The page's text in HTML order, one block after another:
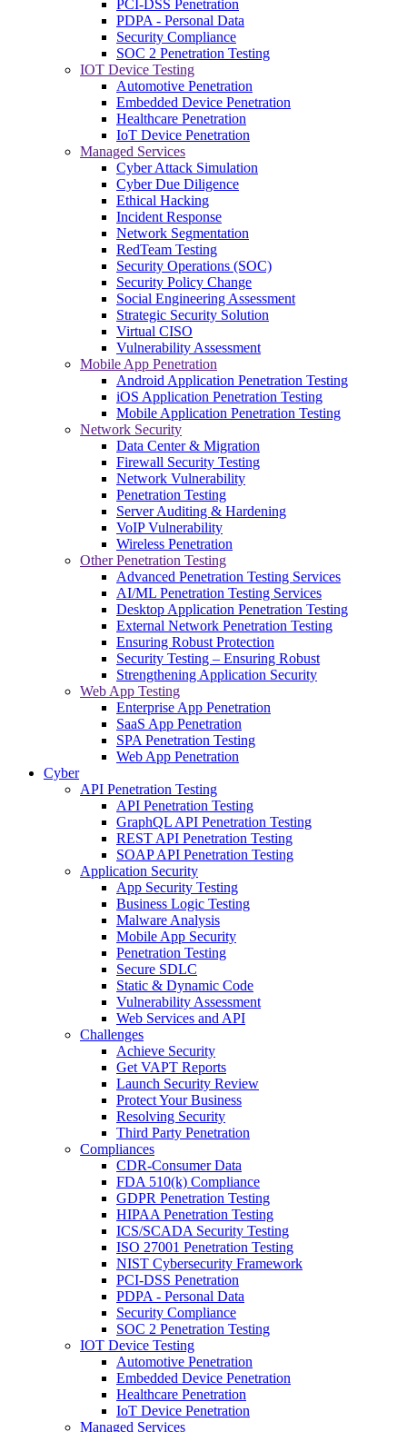
PCI-DSS Penetration
PDPA - Personal Data
Security Compliance
SOC 2 Penetration Testing
IOT Device Testing
Automotive Penetration
Embedded Device Penetration
Healthcare Penetration
IoT Device Penetration
Managed Services
Cyber Attack Simulation
Cyber Due Diligence
Ethical Hacking
Incident Response
Network Segmentation
RedTeam Testing
Security Operations (SOC)
Security Policy Change
Social Engineering Assessment
Strategic Security Solution
Virtual CISO
Vulnerability Assessment
Mobile App Penetration
Android Application Penetration Testing
iOS Application Penetration Testing
Mobile Application Penetration Testing
Network Security
Data Center & Migration
Firewall Security Testing
Network Vulnerability
Penetration Testing
Server Auditing & Hardening
VoIP Vulnerability
Wireless Penetration
Other Penetration Testing
Advanced Penetration Testing Services
AI/ML Penetration Testing Services
Desktop Application Penetration Testing
External Network Penetration Testing
Ensuring Robust Protection
Security Testing – Ensuring Robust
Strengthening Application Security
Web App Testing
Enterprise App Penetration
SaaS App Penetration
SPA Penetration Testing
Web App Penetration
Cyber
API Penetration Testing
API Penetration Testing
GraphQL API Penetration Testing
REST API Penetration Testing
SOAP API Penetration Testing
Application Security
App Security Testing
Business Logic Testing
Malware Analysis
Mobile App Security
Penetration Testing
Secure SDLC
Static & Dynamic Code
Vulnerability Assessment
Web Services and API
Challenges
Achieve Security
Get VAPT Reports
Launch Security Review
Protect Your Business
Resolving Security
Third Party Penetration
Compliances
CDR-Consumer Data
FDA 510(k) Compliance
GDPR Penetration Testing
HIPAA Penetration Testing
ICS/SCADA Security Testing
ISO 27001 Penetration Testing
NIST Cybersecurity Framework
PCI-DSS Penetration
PDPA - Personal Data
Security Compliance
SOC 2 Penetration Testing
IOT Device Testing
Automotive Penetration
Embedded Device Penetration
Healthcare Penetration
IoT Device Penetration
Managed Services